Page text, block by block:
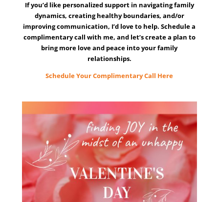
If you’d like personalized support in navigating family
dynamics, creating healthy boundaries, and/or
improving communication, I’d love to help. Schedule a
complimentary call with me, and let’s create a plan to
bring more love and peace into your family
relationships.
Schedule Your Complimentary Call Here